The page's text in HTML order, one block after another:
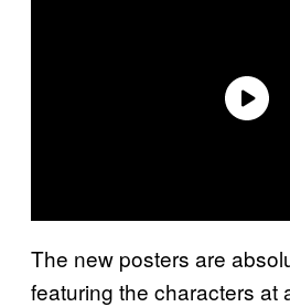
The new posters are
featuring the characters at